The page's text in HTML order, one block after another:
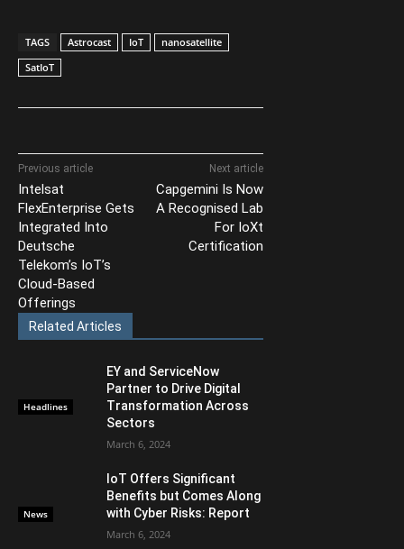
TAGS Astrocast IoT
nanosatellite
SatIoT
Previous article
Intelsat
FlexEnterprise Gets
Integrated Into
Deutsche
Telekom’s IoT’s
Cloud-Based
Offerings
Next article
Capgemini Is Now
A Recognised Lab
For IoXt
Certification
Related Articles
Headlines
EY and ServiceNow
Partner to Drive Digital
Transformation Across
Sectors
March 6, 2024
News
IoT Offers Significant
Benefits but Comes Along
with Cyber Risks: Report
March 6, 2024